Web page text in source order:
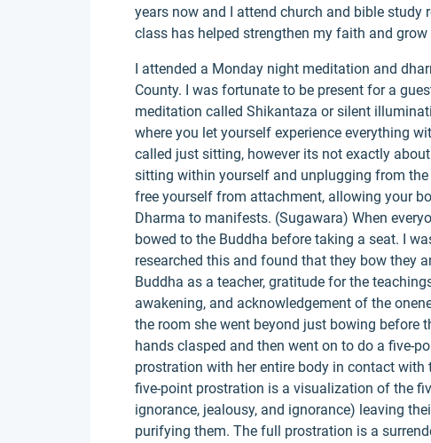
years now and I attend church and bible
class has helped strengthen my faith and grow
I attended a Monday night meditation and
County. I was fortunate to be present for a
meditation called Shikantaza or silent
where you let yourself experience everything
called just sitting, however its not exactly
sitting within yourself and unplugging from
free yourself from attachment, allowing your
Dharma to manifests. (Sugawara) When
bowed to the Buddha before taking a seat. I
researched this and found that they bow they
Buddha as a teacher, gratitude for the
awakening, and acknowledgement of the
the room she went beyond just bowing before
hands clasped and then went on to do a five-
prostration with her entire body in contact
five-point prostration is a visualization of the
ignorance, jealousy, and ignorance) leaving
purifying them. The full prostration is a